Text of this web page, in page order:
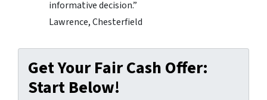
informative decision.”
Lawrence, Chesterfield
Get Your Fair Cash Offer:
Start Below!